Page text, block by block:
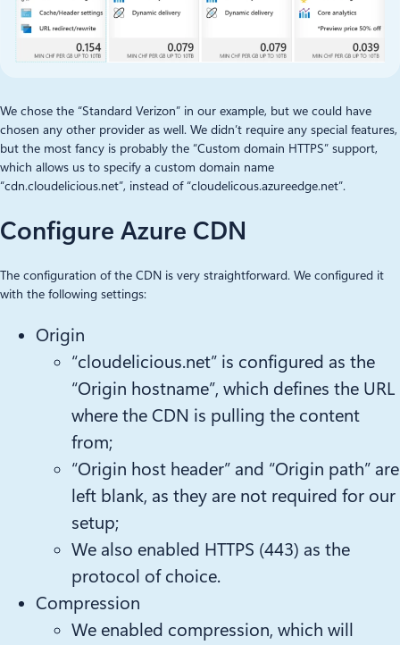
We chose the “Standard Verizon” in our example, but we could have
chosen any other provider as well. We didn’t require any special features,
but the most fancy is probably the “Custom domain HTTPS” support,
which allows us to specify a custom domain name
“cdn.cloudelicious.net”, instead of “cloudelicous.azureedge.net”.
Configure Azure CDN
The configuration of the CDN is very straightforward. We configured it
with the following settings:
Origin
“cloudelicious.net” is configured as the
“Origin hostname”, which defines the URL
where the CDN is pulling the content
from;
“Origin host header” and “Origin path” are
left blank, as they are not required for our
setup;
We also enabled HTTPS (443) as the
protocol of choice.
Compression
We enabled compression, which will